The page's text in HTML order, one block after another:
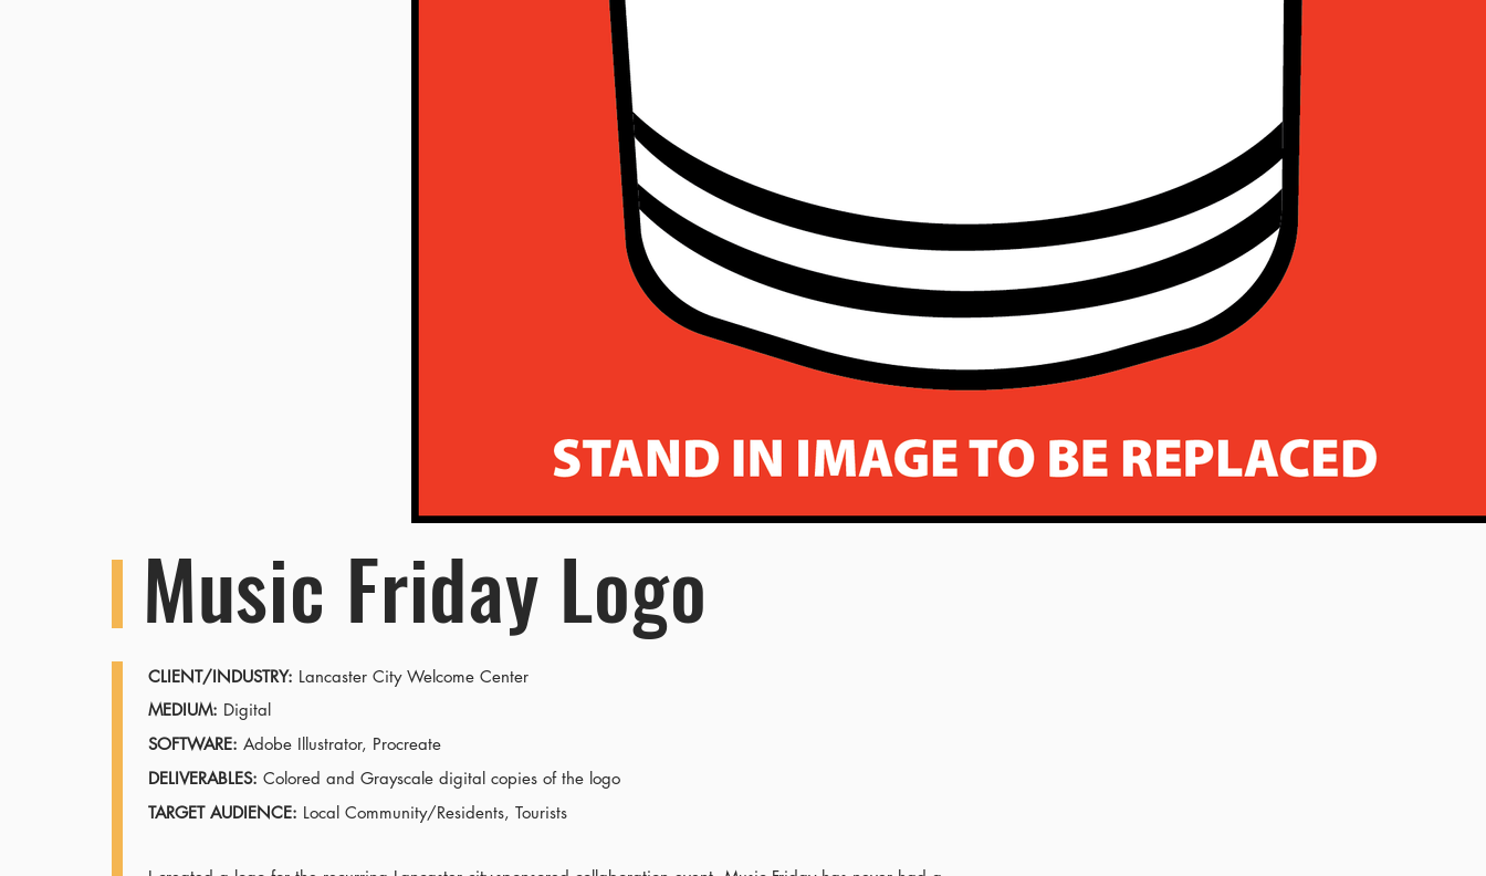
Music Friday Logo
CLIENT/INDUSTRY: Lancaster City Welcome Center
MEDIUM: Digital
SOFTWARE: Adobe Illustrator, Procreate
DELIVERABLES: Colored and Grayscale digital copies of the logo
TARGET AUDIENCE: Local Community/Residents, Tourists